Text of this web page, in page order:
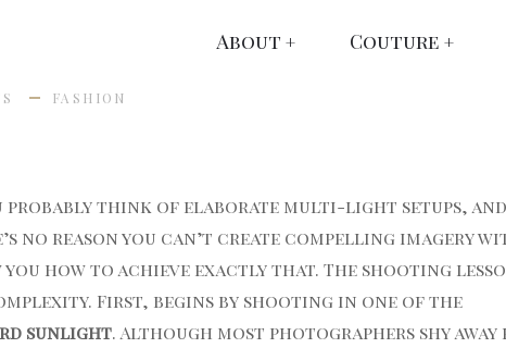
About Couture
FASHION
think of elaborate multi-light setups,
no reason you can’t create compelling imagery
how to achieve exactly that. The shooting
First, begins by shooting in one of the
sunlight. Although most photographers shy